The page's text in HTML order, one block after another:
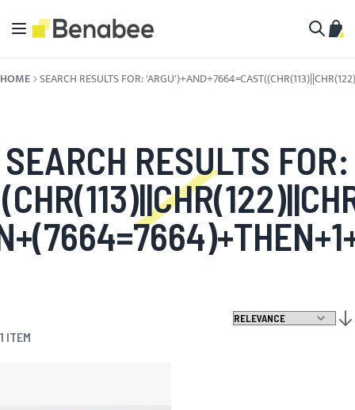
Skip to Content
Toggle Nav
My
HOME SEARCH RESULTS FOR:
SEARCH RESULTS FOR:
1 ITEM